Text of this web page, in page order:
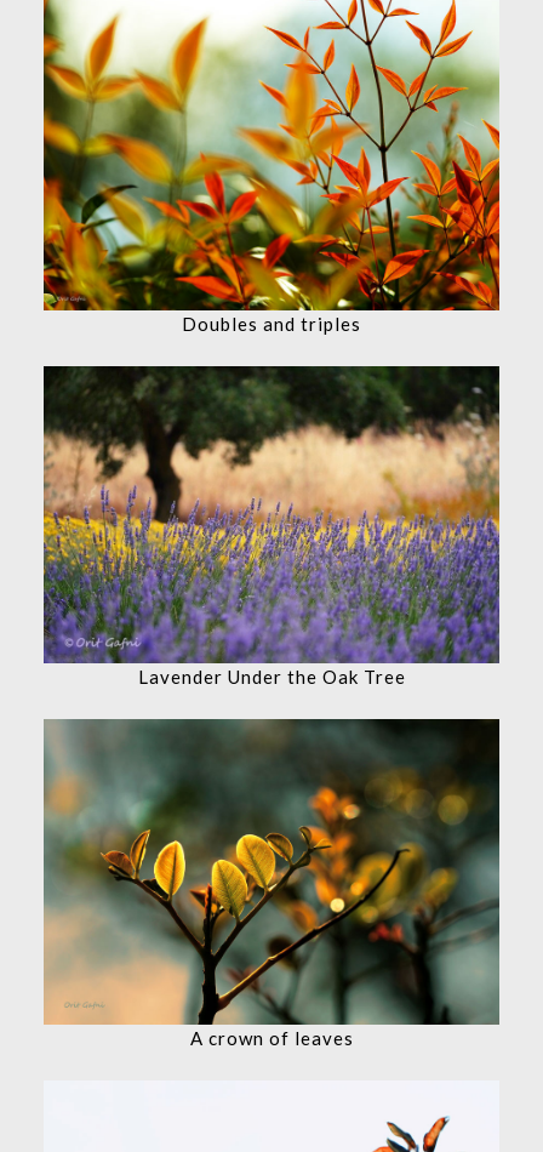
Doubles and triples
Lavender Under the Oak Tree
A crown of leaves